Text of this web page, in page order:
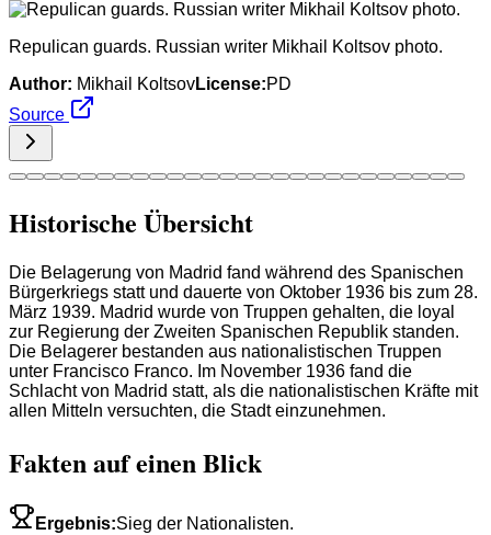
Repulican guards. Russian writer Mikhail Koltsov photo.
Author: Mikhail KoltsovLicense:PD
Source
Historische Übersicht
Die Belagerung von Madrid fand während des Spanischen
Bürgerkriegs statt und dauerte von Oktober 1936 bis zum 28.
März 1939. Madrid wurde von Truppen gehalten, die loyal
zur Regierung der Zweiten Spanischen Republik standen.
Die Belagerer bestanden aus nationalistischen Truppen
unter Francisco Franco. Im November 1936 fand die
Schlacht von Madrid statt, als die nationalistischen Kräfte mit
allen Mitteln versuchten, die Stadt einzunehmen.
Fakten auf einen Blick
Ergebnis:Sieg der Nationalisten.